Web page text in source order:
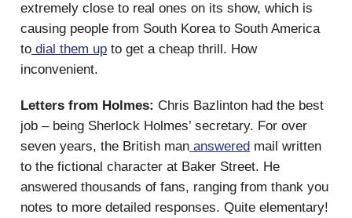
extremely close to real ones on its show, which is
causing people from South Korea to South America
to dial them up to get a cheap thrill. How
inconvenient.
Letters from Holmes: Chris Bazlinton had the best
job – being Sherlock Holmes’ secretary. For over
seven years, the British man answered mail written
to the fictional character at Baker Street. He
answered thousands of fans, ranging from thank you
notes to more detailed responses. Quite elementary!